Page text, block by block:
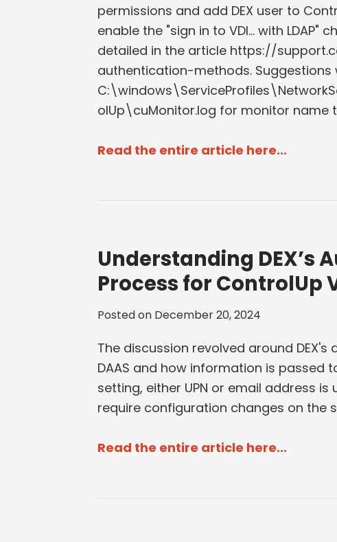
permissions and add DEX user to
enable the "sign in to VDI... with LDAP"
detailed in the article https://
authentication-methods. Suggestions
olUp\cuMonitor.log for monitor name
Read the entire article here...
Understanding DEX’s
Process for ControlUp
Posted on December 20, 2024
The discussion revolved around
DAAS and how information is passed
setting, either UPN or email address
require configuration changes on the
Read the entire article here...